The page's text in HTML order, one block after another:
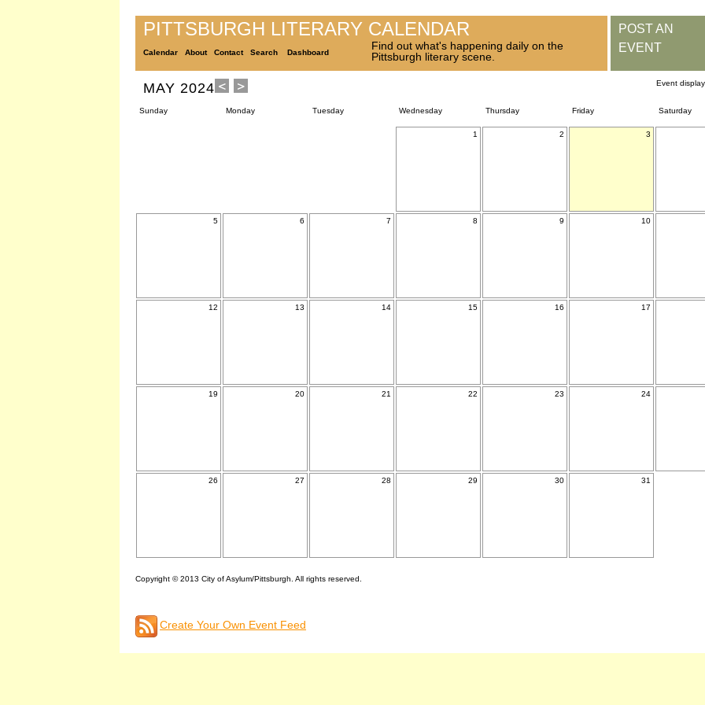
PITTSBURGH LITERARY CALENDAR
Calendar About Contact Search Dashboard
Find out what's happening daily on the
Pittsburgh literary scene.
POST AN
EVENT
MAY 2024 Event
Sunday Monday Tuesday Wednesday Thursday Friday Saturday
1 2 3
5 6 7 8 9 10
12 13 14 15 16 17
19 20 21 22 23 24
26 27 28 29 30 31
Copyright © 2013 City of Asylum/Pittsburgh. All rights reserved.
Create Your Own Event Feed